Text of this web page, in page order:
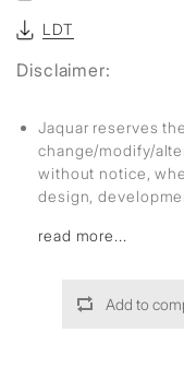
LDT
Disclaimer:
Jaquar reserves
change/modify/
without notice,
design,
read more...
Add to